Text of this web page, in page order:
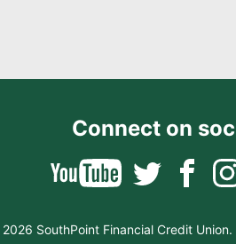
Connect on
SouthPoint Financial Credit